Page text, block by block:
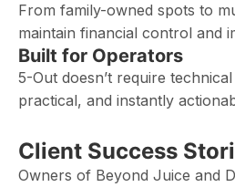
From family-owned spots to
maintain financial control and
Built for Operators
5-Out doesn’t require
practical, and instantly
Client Success
Owners of Beyond Juice and